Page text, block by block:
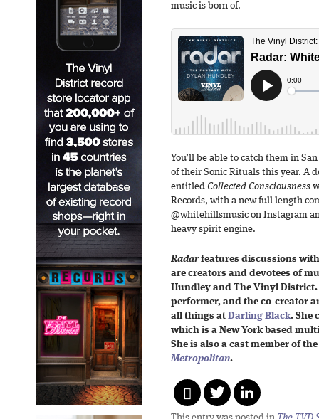
music is born of.
You’ll be able to catch them in
of their Sonic Rituals this year. A
entitled Collected Consciousness
Records, with a new full length
@whitehillsmusic on Instagram
heavy spirit engine.
Radarfeatures discussions
are creators and devotees of
Hundley and The Vinyl
performer, and the co-creator
all things at Darling Black. She
which is a New York based
She is also a cast member of
Metropolitan.